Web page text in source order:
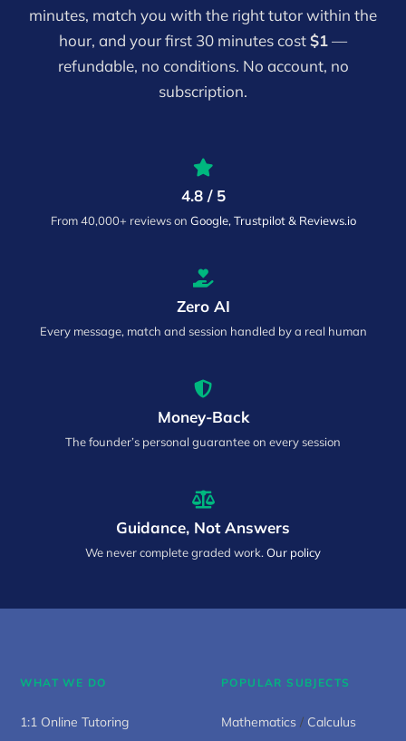
minutes, match you with the right tutor within the
hour, and your first 30 minutes cost$1—
refundable, no conditions. No account, no
subscription.
4.8 / 5
From 40,000+ reviews on Google, Trustpilot & Reviews.io
Zero AI
Every message, match and session handled by a real human
Money-Back
The founder’s personal guarantee on every session
Guidance, Not Answers
We never complete graded work. Our policy
WHAT WE DO
1:1 Online Tutoring
POPULAR SUBJECTS
Mathematics / Calculus